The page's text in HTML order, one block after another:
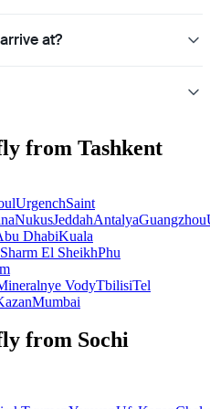
at?
from Tashkent
UrgenchSaint
NukusJeddahAntalyaGuangzhou
DhabiKuala
Sharm El SheikhPhu
VodyTbilisiTel
Mumbai
from Sochi